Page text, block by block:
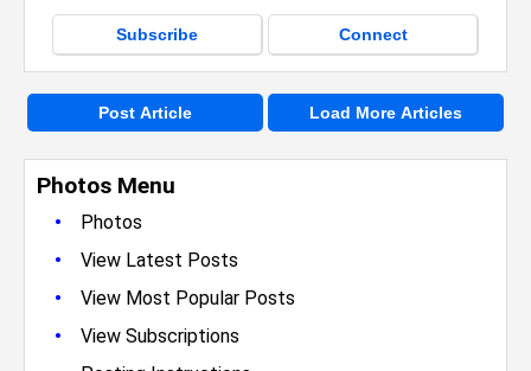
Photos Menu
•
Photos
• View Latest Posts
• View Most Popular Posts
• View Subscriptions
Subscribe Connect
Post Article Load More Articles